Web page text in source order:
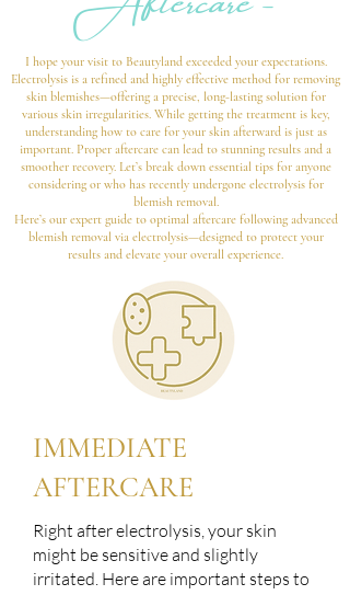
I hope your visit to Beautyland exceeded your expectations.
Electrolysis is a refined and highly effective method for removing
skin blemishes—offering a precise, long-lasting solution for
various skin irregularities. While getting the treatment is key,
understanding how to care for your skin afterward is just as
important. Proper aftercare can lead to stunning results and a
smoother recovery. Let’s break down essential tips for anyone
considering or who has recently undergone electrolysis for
blemish removal.
Here’s our expert guide to optimal aftercare following advanced
blemish removal via electrolysis—designed to protect your
results and elevate your overall experience.
IMMEDIATE
AFTERCARE
Right after electrolysis, your skin
might be sensitive and slightly
irritated. Here are important steps to